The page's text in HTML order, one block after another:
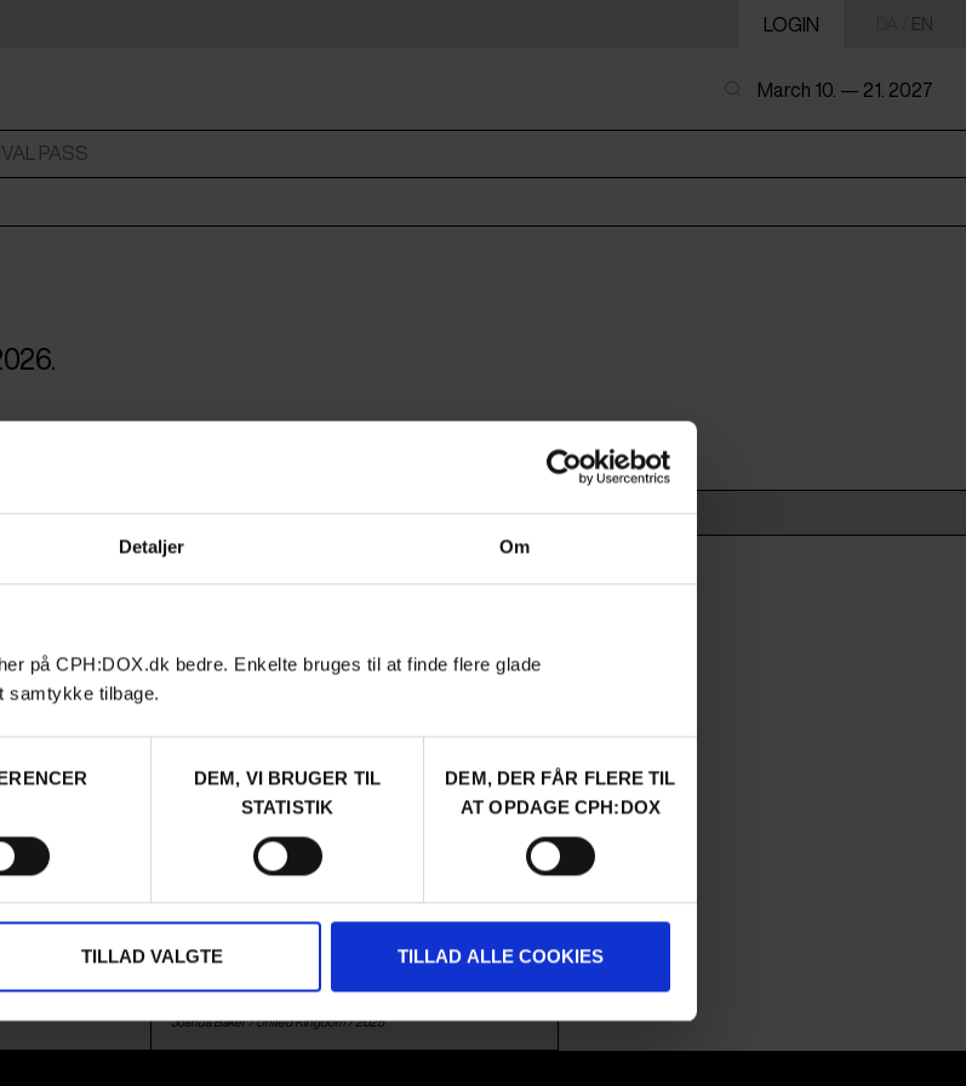
Detaljer Om
på CPH:DOX.dk bedre. Enkelte bruges til at finde flere glade
samtykke tilbage.
DEM, VI BRUGER TIL
STATISTIK
DEM, DER FÅR FLERE TIL
AT OPDAGE CPH:DOX
TILLAD VALGTE TILLAD ALLE COOKIES
LOGIN EN
March 10. — 21. 2027
PASS
award for
portrait of how
7 turns
THE SETTLERS
Fourteen years ago, Louis Theroux visited the
Westbank, following a group of ultra Zionists,
infringing on international law by building their
homes in Palestinian territory. Now, Theroux is
world.
Joshua Baker /United Kingdom/ 2025